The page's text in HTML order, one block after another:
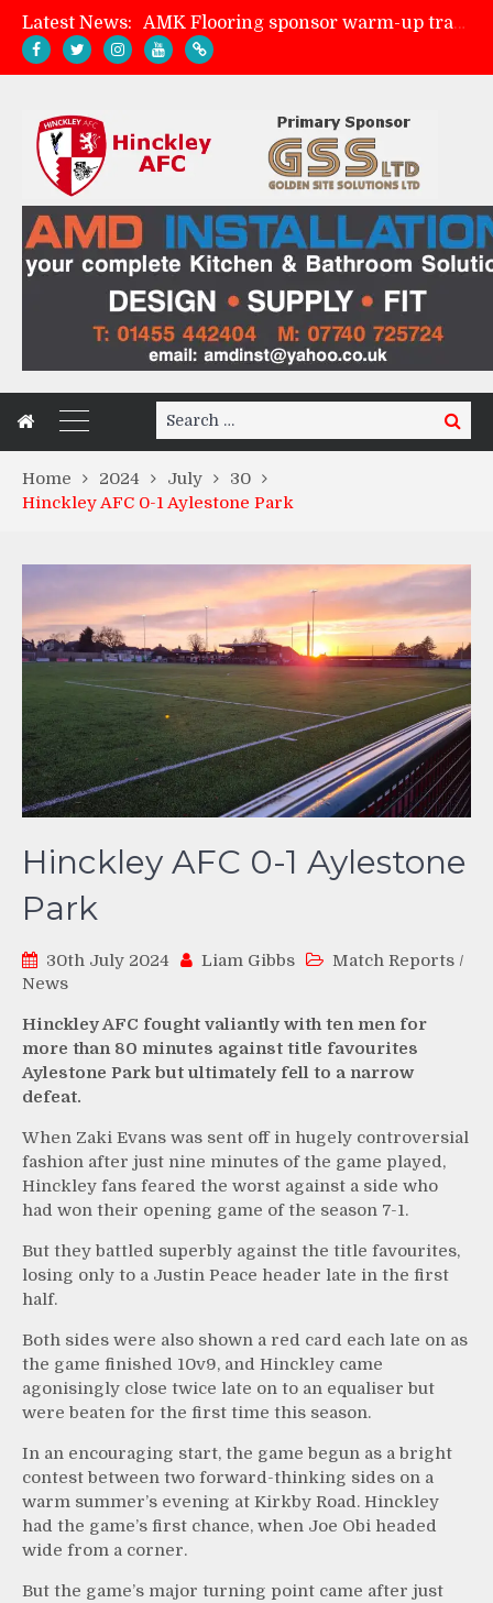
Latest News:
AMK Flooring sponsor warm-up tracksuits
Skegness Town 2-2 Hinckley AFC
Match Preview: Skegness Town (a)
Search
for:
Search
Home 2024 July
30
Hinckley AFC 0-1 Aylestone Park
Hinckley AFC 0-1 Aylestone
Park
30th July 2024 Liam Gibbs Match Reports /
News
Hinckley AFC fought valiantly with ten men for
more than 80 minutes against title favourites
Aylestone Park but ultimately fell to a narrow
defeat.
When Zaki Evans was sent off in hugely controversial
fashion after just nine minutes of the game played,
Hinckley fans feared the worst against a side who
had won their opening game of the season 7-1.
But they battled superbly against the title favourites,
losing only to a Justin Peace header late in the first
half.
Both sides were also shown a red card each late on as
the game finished 10v9, and Hinckley came
agonisingly close twice late on to an equaliser but
were beaten for the first time this season.
In an encouraging start, the game begun as a bright
contest between two forward-thinking sides on a
warm summer’s evening at Kirkby Road. Hinckley
had the game’s first chance, when Joe Obi headed
wide from a corner.
But the game’s major turning point came after just